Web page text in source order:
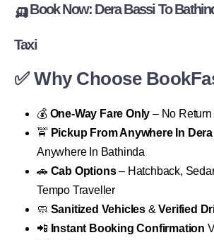
🛺 Book Now: Dera Bassi To
Taxi
✅ Why Choose
💰 One-Way Fare Only – No
🚖 Pickup From Anywhere In
Anywhere In Bathinda
🚗 Cab Options– Hatchback,
Tempo Traveller
🧼 Sanitized Vehicles &Verified
📲 Instant Booking Confirmation